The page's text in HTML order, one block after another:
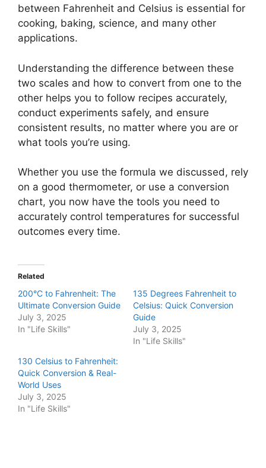
between Fahrenheit and Celsius is essential for
cooking, baking, science, and many other
applications.
Understanding the difference between these
two scales and how to convert from one to the
other helps you to follow recipes accurately,
conduct experiments safely, and ensure
consistent results, no matter where you are or
what tools you’re using.
Whether you use the formula we discussed, rely
on a good thermometer, or use a conversion
chart, you now have the tools you need to
accurately control temperatures for successful
outcomes every time.
Related
200°C to Fahrenheit: The
Ultimate Conversion Guide
July 3, 2025
In "Life Skills"
135 Degrees Fahrenheit to
Celsius: Quick Conversion
Guide
July 3, 2025
In "Life Skills"
130 Celsius to Fahrenheit:
Quick Conversion & Real-
World Uses
July 3, 2025
In "Life Skills"